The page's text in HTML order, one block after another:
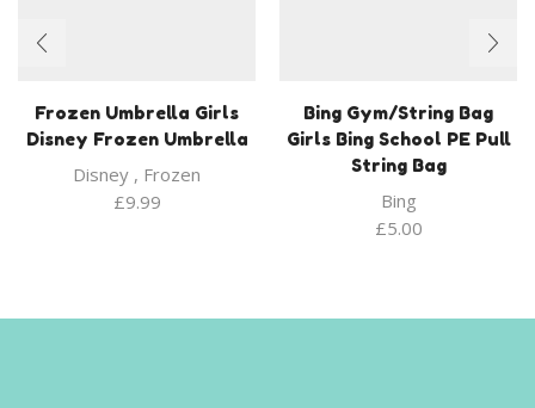
Frozen Umbrella Girls
Disney Frozen Umbrella
Disney , Frozen
£9.99
Bing Gym/String Bag
Girls Bing School PE Pull
String Bag
Bing
£5.00